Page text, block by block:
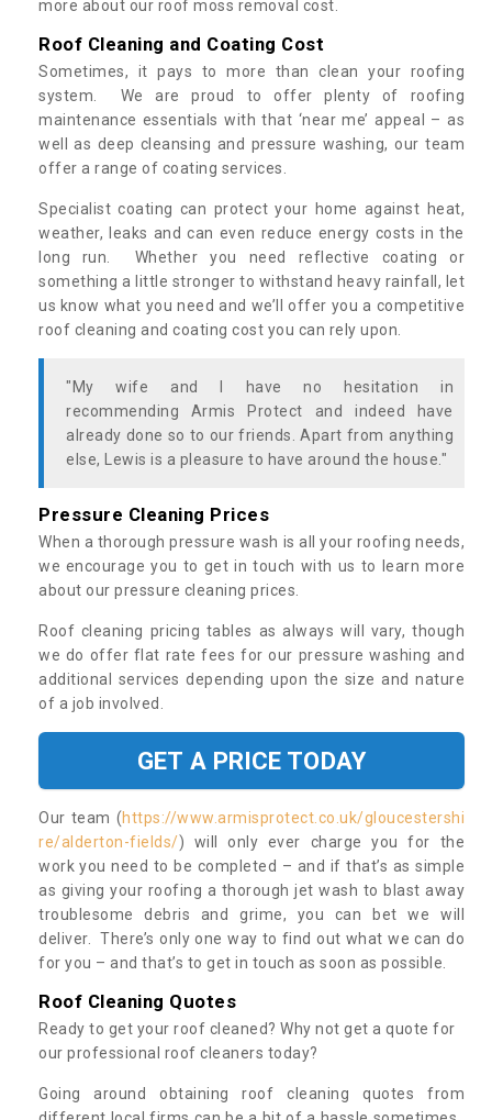
more about our roof moss removal cost.
Roof Cleaning and Coating Cost
Sometimes, it pays to more than clean your roofing
system. We are proud to offer plenty of roofing
maintenance essentials with that ‘near me’ appeal – as
well as deep cleansing and pressure washing, our team
offer a range of coating services.
Specialist coating can protect your home against heat,
weather, leaks and can even reduce energy costs in the
long run. Whether you need reflective coating or
something a little stronger to withstand heavy rainfall, let
us know what you need and we’ll offer you a competitive
roof cleaning and coating cost you can rely upon.
"My wife and I have no hesitation in
recommending Armis Protect and indeed have
already done so to our friends. Apart from anything
else, Lewis is a pleasure to have around the house."
Pressure Cleaning Prices
When a thorough pressure wash is all your roofing needs,
we encourage you to get in touch with us to learn more
about our pressure cleaning prices.
Roof cleaning pricing tables as always will vary, though
we do offer flat rate fees for our pressure washing and
additional services depending upon the size and nature
of a job involved.
GET A PRICE TODAY
Our team (https://www.armisprotect.co.uk/gloucestershi
re/alderton-fields/) will only ever charge you for the
work you need to be completed – and if that’s as simple
as giving your roofing a thorough jet wash to blast away
troublesome debris and grime, you can bet we will
deliver. There’s only one way to find out what we can do
for you – and that’s to get in touch as soon as possible.
Roof Cleaning Quotes
Ready to get your roof cleaned? Why not get a quote for
our professional roof cleaners today?
Going around obtaining roof cleaning quotes from